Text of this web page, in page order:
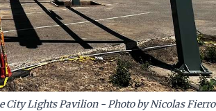
City Lights Pavilion - Photo by Nicolas Fierro